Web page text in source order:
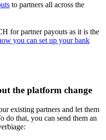
to partners all across the
for partner payouts as it is the
you can set up your bank
the platform change
existing partners and let them
do that, you can send them an